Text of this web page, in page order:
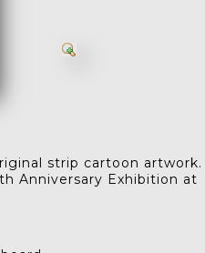
strip cartoon artwork.
Anniversary Exhibition at